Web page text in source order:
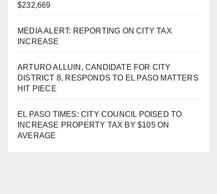
$232,669
MEDIA ALERT: REPORTING ON CITY TAX
INCREASE
ARTURO ALLUIN, CANDIDATE FOR CITY
DISTRICT 8, RESPONDS TO EL PASO MATTERS
HIT PIECE
EL PASO TIMES: CITY COUNCIL POISED TO
INCREASE PROPERTY TAX BY $105 ON
AVERAGE